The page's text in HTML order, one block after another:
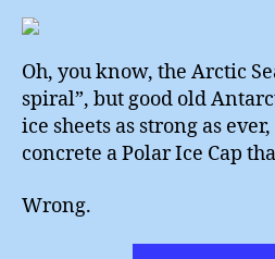
Oh, you know, the Arctic
spiral”, but good old
ice sheets as strong as
concrete a Polar Ice Cap
Wrong.